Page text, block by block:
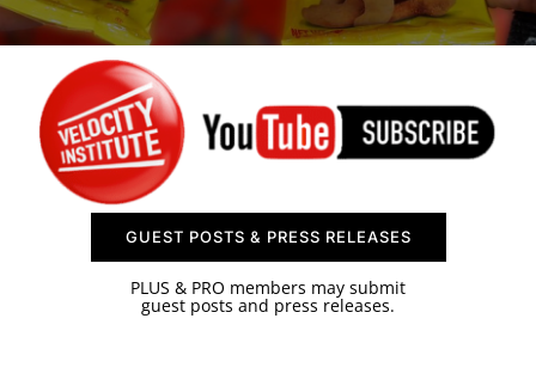
SPONSOR
CONTACT US
GUEST POSTS & PRESS RELEASES
PLUS & PRO members may submit
guest posts and press releases.